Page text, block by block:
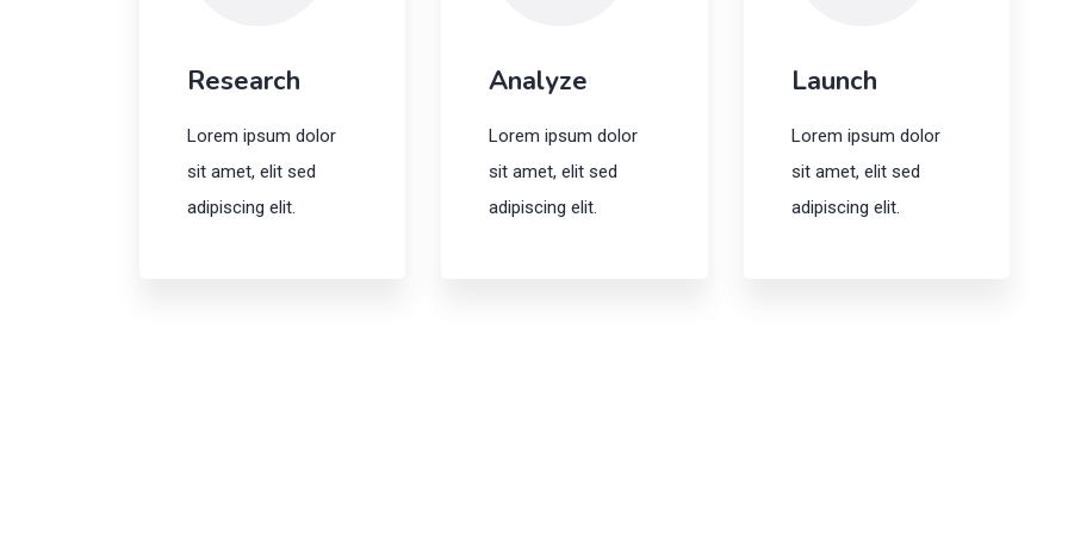
Research
Lorem ipsum dolor
sit amet, elit sed
adipiscing elit.
Analyze
Lorem ipsum dolor
sit amet, elit sed
adipiscing elit.
Launch
Lorem ipsum dolor
sit amet, elit sed
adipiscing elit.